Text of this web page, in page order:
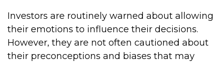
Investors are routinely warned about allowing
their emotions to influence their decisions.
However, they are not often cautioned about
their preconceptions and biases that may